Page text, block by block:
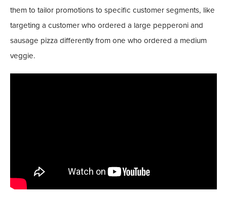
them to tailor promotions to specific customer segments, like
targeting a customer who ordered a large pepperoni and
sausage pizza differently from one who ordered a medium
veggie.